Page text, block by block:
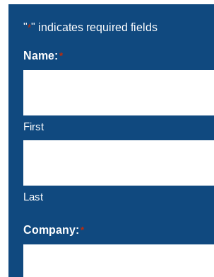
"*" indicates required fields
Name: *
First
Last
Company: *